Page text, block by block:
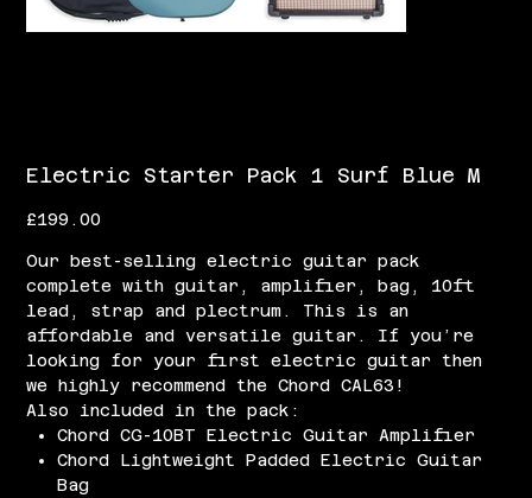
Electric Starter Pack 1 Surf Blue M
Price
£199.00
Our best-selling electric guitar pack
complete with guitar, amplifier, bag, 10ft
lead, strap and plectrum. This is an
affordable and versatile guitar. If you’re
looking for your first electric guitar then
we highly recommend the Chord CAL63!
Also included in the pack:
Chord CG-10BT Electric Guitar Amplifier
Chord Lightweight Padded Electric Guitar
Bag